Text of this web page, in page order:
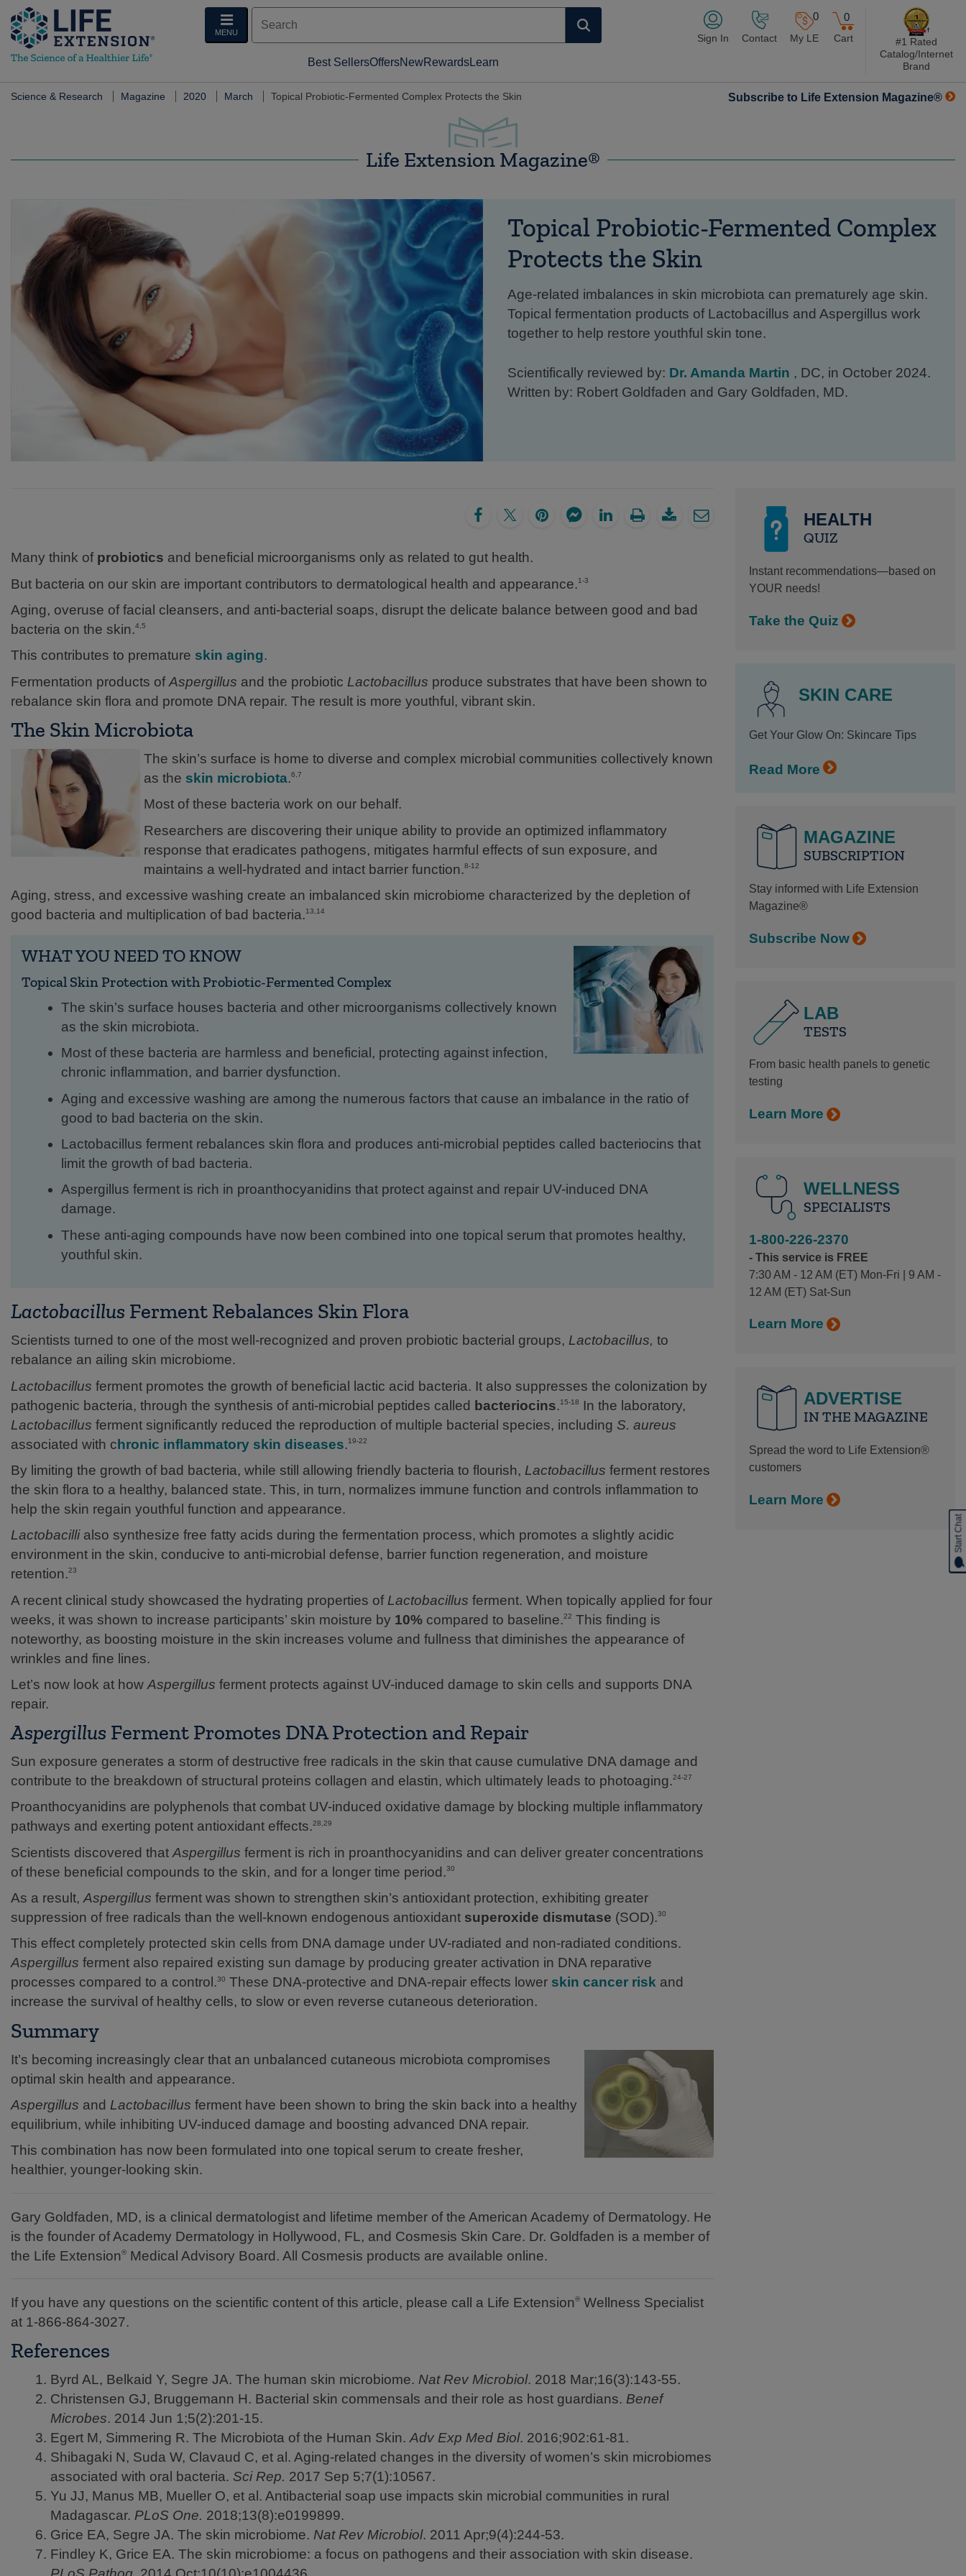
MENU
Best SellersOffersNewRewardsLearn
Sign In Contact
0
My LE
0
Cart
#1 Rated
Catalog/Internet
Brand
Science & Research Magazine 2020 March Topical Probiotic-Fermented Complex Protects the Skin Subscribe to Life Extension Magazine®
Life Extension Magazine®
Topical Probiotic-Fermented Complex
Protects the Skin
Age-related imbalances in skin microbiota can prematurely age skin.
Topical fermentation products of Lactobacillus and Aspergillus work
together to help restore youthful skin tone.
Scientifically reviewed by: Dr. Amanda Martin , DC, in October 2024.
Written by: Robert Goldfaden and Gary Goldfaden, MD.
Many think of probiotics and beneficial microorganisms only as related to gut health.
But bacteria on our skin are important contributors to dermatological health and appearance.1-3
Aging, overuse of facial cleansers, and anti-bacterial soaps, disrupt the delicate balance between good and bad
bacteria on the skin.4,5
This contributes to premature skin aging.
Fermentation products ofAspergillus and the probiotic Lactobacillus produce substrates that have been shown to
rebalance skin flora and promote DNA repair. The result is more youthful, vibrant skin.
The Skin Microbiota
The skin’s surface is home to diverse and complex microbial communities collectively known
as the skin microbiota.6,7
Most of these bacteria work on our behalf.
Researchers are discovering their unique ability to provide an optimized inflammatory
response that eradicates pathogens, mitigates harmful effects of sun exposure, and
maintains a well-hydrated and intact barrier function.8-12
Aging, stress, and excessive washing create an imbalanced skin microbiome characterized by the depletion of
good bacteria and multiplication of bad bacteria.13,14
WHAT YOU NEED TO KNOW
Topical Skin Protection with Probiotic-Fermented Complex
The skin’s surface houses bacteria and other microorganisms collectively known
as the skin microbiota.
Most of these bacteria are harmless and beneficial, protecting against infection,
chronic inflammation, and barrier dysfunction.
Aging and excessive washing are among the numerous factors that cause an imbalance in the ratio of
good to bad bacteria on the skin.
Lactobacillus ferment rebalances skin flora and produces anti-microbial peptides called bacteriocins that
limit the growth of bad bacteria.
Aspergillus ferment is rich in proanthocyanidins that protect against and repair UV-induced DNA
damage.
These anti-aging compounds have now been combined into one topical serum that promotes healthy,
youthful skin.
Lactobacillus Ferment Rebalances Skin Flora
Scientists turned to one of the most well-recognized and proven probiotic bacterial groups, Lactobacillus, to
rebalance an ailing skin microbiome.
Lactobacillus ferment promotes the growth of beneficial lactic acid bacteria. It also suppresses the colonization by
pathogenic bacteria, through the synthesis of anti-microbial peptides called bacteriocins.15-18
In the laboratory,
Lactobacillus ferment significantly reduced the reproduction of multiple bacterial species, including S. aureus
associated with chronic inflammatory skin diseases.19-22
By limiting the growth of bad bacteria, while still allowing friendly bacteria to flourish, Lactobacillus ferment restores
the skin flora to a healthy, balanced state. This, in turn, normalizes immune function and controls inflammation to
help the skin regain youthful function and appearance.
Lactobacillialso synthesize free fatty acids during the fermentation process, which promotes a slightly acidic
environment in the skin, conducive to anti-microbial defense, barrier function regeneration, and moisture
retention.23
A recent clinical study showcased the hydrating properties of Lactobacillus ferment. When topically applied for four
weeks, it was shown to increase participants’ skin moisture by 10% compared to baseline.22 This finding is
noteworthy, as boosting moisture in the skin increases volume and fullness that diminishes the appearance of
wrinkles and fine lines.
Let’s now look at how Aspergillus ferment protects against UV-induced damage to skin cells and supports DNA
repair.
Aspergillus Ferment Promotes DNA Protection and Repair
Sun exposure generates a storm of destructive free radicals in the skin that cause cumulative DNA damage and
contribute to the breakdown of structural proteins collagen and elastin, which ultimately leads to photoaging.24-27
Proanthocyanidins are polyphenols that combat UV-induced oxidative damage by blocking multiple inflammatory
pathways and exerting potent antioxidant effects.28,29
Scientists discovered that Aspergillus ferment is rich in proanthocyanidins and can deliver greater concentrations
of these beneficial compounds to the skin, and for a longer time period.30
As a result, Aspergillus ferment was shown to strengthen skin’s antioxidant protection, exhibiting greater
suppression of free radicals than the well-known endogenous antioxidant superoxide dismutase (SOD).30
This effect completely protected skin cells from DNA damage under UV-radiated and non-radiated conditions.
Aspergillus ferment also repaired existing sun damage by producing greater activation in DNA reparative
processes compared to a control.30 These DNA-protective and DNA-repair effects lower skin cancer risk and
increase the survival of healthy cells, to slow or even reverse cutaneous deterioration.
Summary
It’s becoming increasingly clear that an unbalanced cutaneous microbiota compromises
optimal skin health and appearance.
Aspergillus and Lactobacillus ferment have been shown to bring the skin back into a healthy
equilibrium, while inhibiting UV-induced damage and boosting advanced DNA repair.
This combination has now been formulated into one topical serum to create fresher,
healthier, younger-looking skin.
Gary Goldfaden, MD, is a clinical dermatologist and lifetime member of the American Academy of Dermatology. He
is the founder of Academy Dermatology in Hollywood, FL, and Cosmesis Skin Care. Dr. Goldfaden is a member of
the Life Extension® Medical Advisory Board. All Cosmesis products are available online.
If you have any questions on the scientific content of this article, please call a Life Extension® Wellness Specialist
at 1-866-864-3027.
References
Byrd AL, Belkaid Y, Segre JA. The human skin microbiome. Nat Rev Microbiol. 2018 Mar;16(3):143-55.
Christensen GJ, Bruggemann H. Bacterial skin commensals and their role as host guardians. Benef
Microbes. 2014 Jun 1;5(2):201-15.
Egert M, Simmering R. The Microbiota of the Human Skin.Adv Exp Med Biol. 2016;902:61-81.
Shibagaki N, Suda W, Clavaud C, et al. Aging-related changes in the diversity of women’s skin microbiomes
associated with oral bacteria. Sci Rep. 2017 Sep 5;7(1):10567.
Yu JJ, Manus MB, Mueller O, et al. Antibacterial soap use impacts skin microbial communities in rural
Madagascar. PLoS One. 2018;13(8):e0199899.
Grice EA, Segre JA. The skin microbiome. Nat Rev Microbiol. 2011 Apr;9(4):244-53.
Findley K, Grice EA. The skin microbiome: a focus on pathogens and their association with skin disease.
HEALTH
QUIZ
Instant recommendations—based on
YOUR needs!
Take the Quiz
SKIN CARE
Get Your Glow On: Skincare Tips
Read More
MAGAZINE
SUBSCRIPTION
Stay informed with Life Extension
Magazine®
Subscribe Now
LAB
TESTS
From basic health panels to genetic
testing
Learn More
WELLNESS
SPECIALISTS
1-800-226-2370
- This service is FREE
7:30 AM - 12 AM (ET) Mon-Fri | 9 AM -
12 AM (ET) Sat-Sun
Learn More
ADVERTISE
IN THE MAGAZINE
Spread the word to Life Extension®
customers
Learn More
Start Chat